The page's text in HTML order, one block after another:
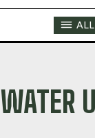
ALL
WATER